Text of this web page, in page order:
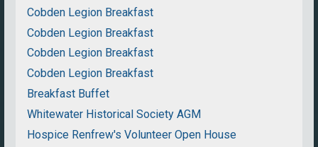
Cobden Legion Breakfast
Cobden Legion Breakfast
Cobden Legion Breakfast
Cobden Legion Breakfast
Breakfast Buffet
Whitewater Historical Society AGM
Hospice Renfrew's Volunteer Open House